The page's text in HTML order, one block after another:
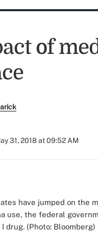
of
31, 2018 at 09:52 AM
have jumped on the
use, the federal
drug. (Photo: Bloomberg)